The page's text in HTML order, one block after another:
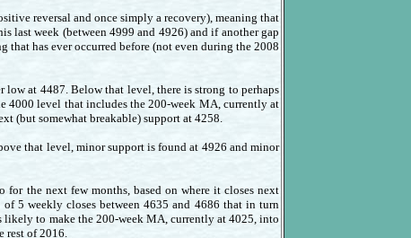
reversal and once simply a recovery), meaning that
last week (between 4999 and 4926) and if another gap
has ever occurred before (not even during the 2008
low at 4487. Below that level, there is strong to perhaps
4000 level that includes the 200-week MA, currently at
(but somewhat breakable) support at 4258.
that level, minor support is found at 4926 and minor
the next few months, based on where it closes next
5 weekly closes between 4635 and 4686 that in turn
likely to make the 200-week MA, currently at 4025, into
rest of 2016.